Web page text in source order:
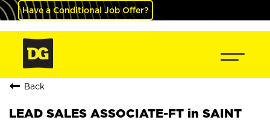
Have a Conditional Job Offer?
Back
LEAD SALES ASSOCIATE-FT in SAINT